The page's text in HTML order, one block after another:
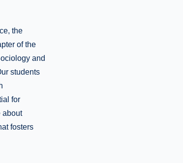
the
of the
and
students
for
about
fosters